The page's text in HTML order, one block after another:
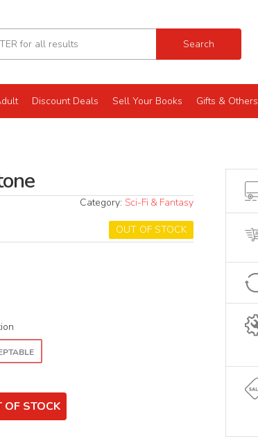
Search
Discount Deals Sell Your Books Gifts & Others
Category: Sci-Fi & Fantasy
OUT OF STOCK
OF STOCK